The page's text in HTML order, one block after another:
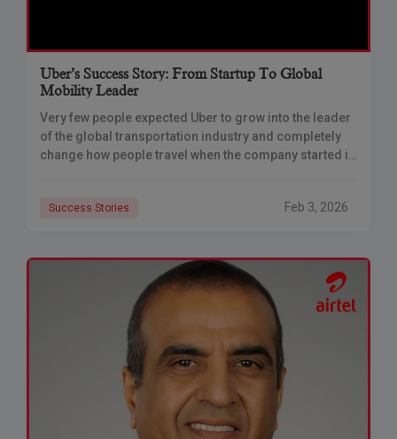
Uber’s Success Story: From Startup To Global
Mobility Leader
Very few people expected Uber to grow into the leader
of the global transportation industry and completely
change how people travel when the company started in
Success Stories Feb 3, 2026